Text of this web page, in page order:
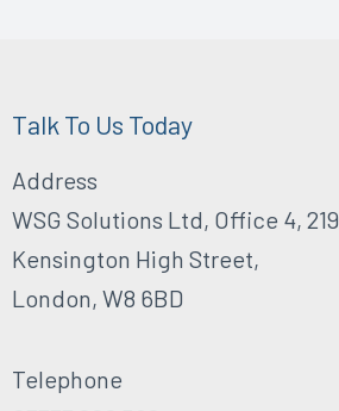
Talk To Us Today
Address
WSG Solutions Ltd, Office 4, 219
Kensington High Street,
London, W8 6BD
Telephone